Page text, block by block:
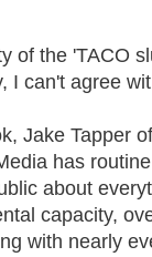
of the 'TACO
I can't agree
Jake Tapper
has
about
capacity,
with nearly